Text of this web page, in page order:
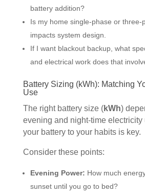
battery addition?
Is my home single-phase or three-
impacts system design.
If I want blackout backup, what
and electrical work does that
Battery Sizing (kWh): Matching
Use
The right battery size (kWh)
evening and night-time electricity
your battery to your habits is key.
Consider these points:
Evening Power: How much
sunset until you go to bed?